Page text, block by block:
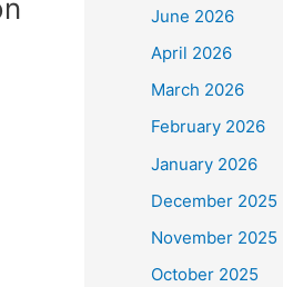
June 2026
April 2026
March 2026
February 2026
January 2026
December 2025
November 2025
October 2025